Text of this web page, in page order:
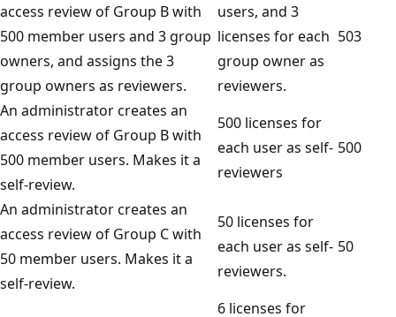
access review of Group B with
500 member users and 3 group
owners, and assigns the 3
group owners as reviewers.
users, and 3
licenses for each
group owner as
reviewers.
503
An administrator creates an
access review of Group B with
500 member users. Makes it a
self-review.
500 licenses for
each user as self-
reviewers
500
An administrator creates an
access review of Group C with
50 member users. Makes it a
self-review.
50 licenses for
each user as self-
reviewers.
50
6 licenses for